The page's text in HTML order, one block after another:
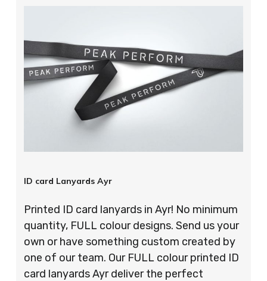
ID card Lanyards Ayr
Printed ID card lanyards in Ayr! No minimum
quantity, FULL colour designs. Send us your
own or have something custom created by
one of our team. Our FULL colour printed ID
card lanyards Ayr deliver the perfect